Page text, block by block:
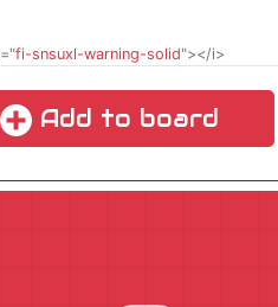
="fi-snsuxl-warning-solid"></i>
Add to board